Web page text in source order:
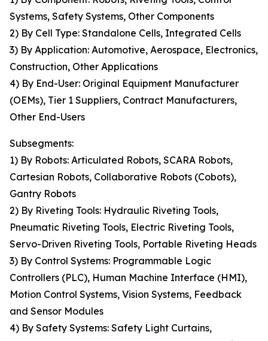
Systems, Safety Systems, Other Components
2) By Cell Type: Standalone Cells, Integrated Cells
3) By Application: Automotive, Aerospace, Electronics,
Construction, Other Applications
4) By End-User: Original Equipment Manufacturer
(OEMs), Tier 1 Suppliers, Contract Manufacturers,
Other End-Users
Subsegments:
1) By Robots: Articulated Robots, SCARA Robots,
Cartesian Robots, Collaborative Robots (Cobots),
Gantry Robots
2) By Riveting Tools: Hydraulic Riveting Tools,
Pneumatic Riveting Tools, Electric Riveting Tools,
Servo-Driven Riveting Tools, Portable Riveting Heads
3) By Control Systems: Programmable Logic
Controllers (PLC), Human Machine Interface (HMI),
Motion Control Systems, Vision Systems, Feedback
and Sensor Modules
4) By Safety Systems: Safety Light Curtains,